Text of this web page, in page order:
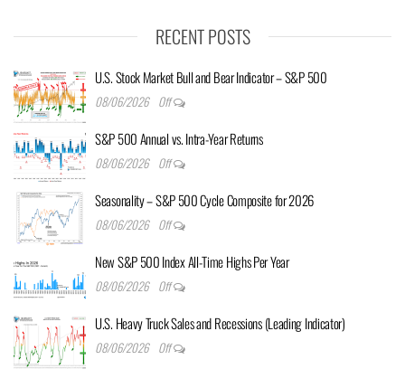
RECENT POSTS
U.S. Stock Market Bull and Bear Indicator – S&P 500
08/06/2026 Off
S&P 500 Annual vs. Intra-Year Returns
08/06/2026 Off
Seasonality – S&P 500 Cycle Composite for 2026
08/06/2026 Off
New S&P 500 Index All-Time Highs Per Year
08/06/2026 Off
U.S. Heavy Truck Sales and Recessions (Leading Indicator)
08/06/2026 Off